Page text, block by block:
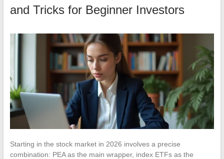
and Tricks for Beginner Investors
Starting in the stock market in 2026 involves a precise
combination: PEA as the main wrapper, index ETFs as the